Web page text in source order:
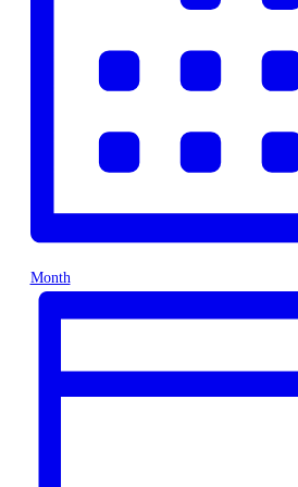
Month